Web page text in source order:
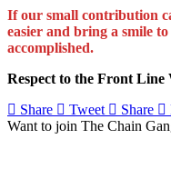
If our small contribution
easier and bring a smile to
accomplished.
Respect to the Front
Share
Tweet Share
Want to join The Chain